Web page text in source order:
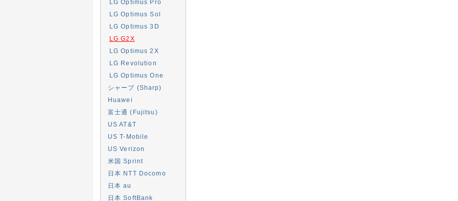
LG Optimus Pro
LG Optimus Sol
LG Optimus 3D
LG G2X
LG Optimus 2X
LG Revolution
LG Optimus One
シャープ (Sharp)
Huawei
富士通 (Fujitsu)
US AT&T
US T-Mobile
US Verizon
米国 Sprint
日本 NTT Docomo
日本 au
日本 SoftBank